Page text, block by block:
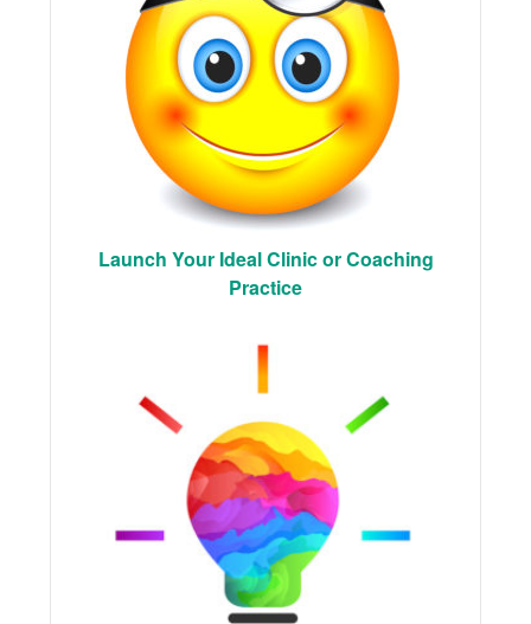
Launch Your Ideal Clinic or Coaching
Practice